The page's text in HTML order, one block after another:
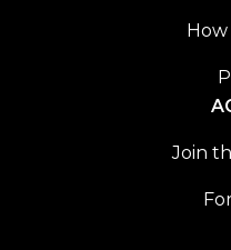
Join